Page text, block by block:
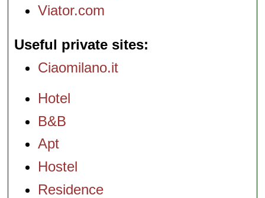
Viator.com
Useful private sites
Ciaomilano.it
Hotel
B&B
Apt
Hostel
Residence